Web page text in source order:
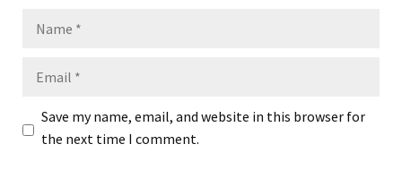
Save my name, email, and website in this browser for
the next time I comment.